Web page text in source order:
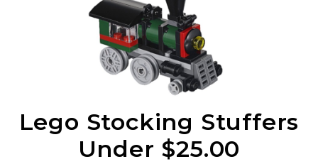
Lego Stocking Stuffers
Under $25.00